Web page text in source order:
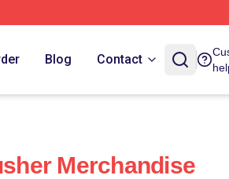
Blog Contact
Merchandise